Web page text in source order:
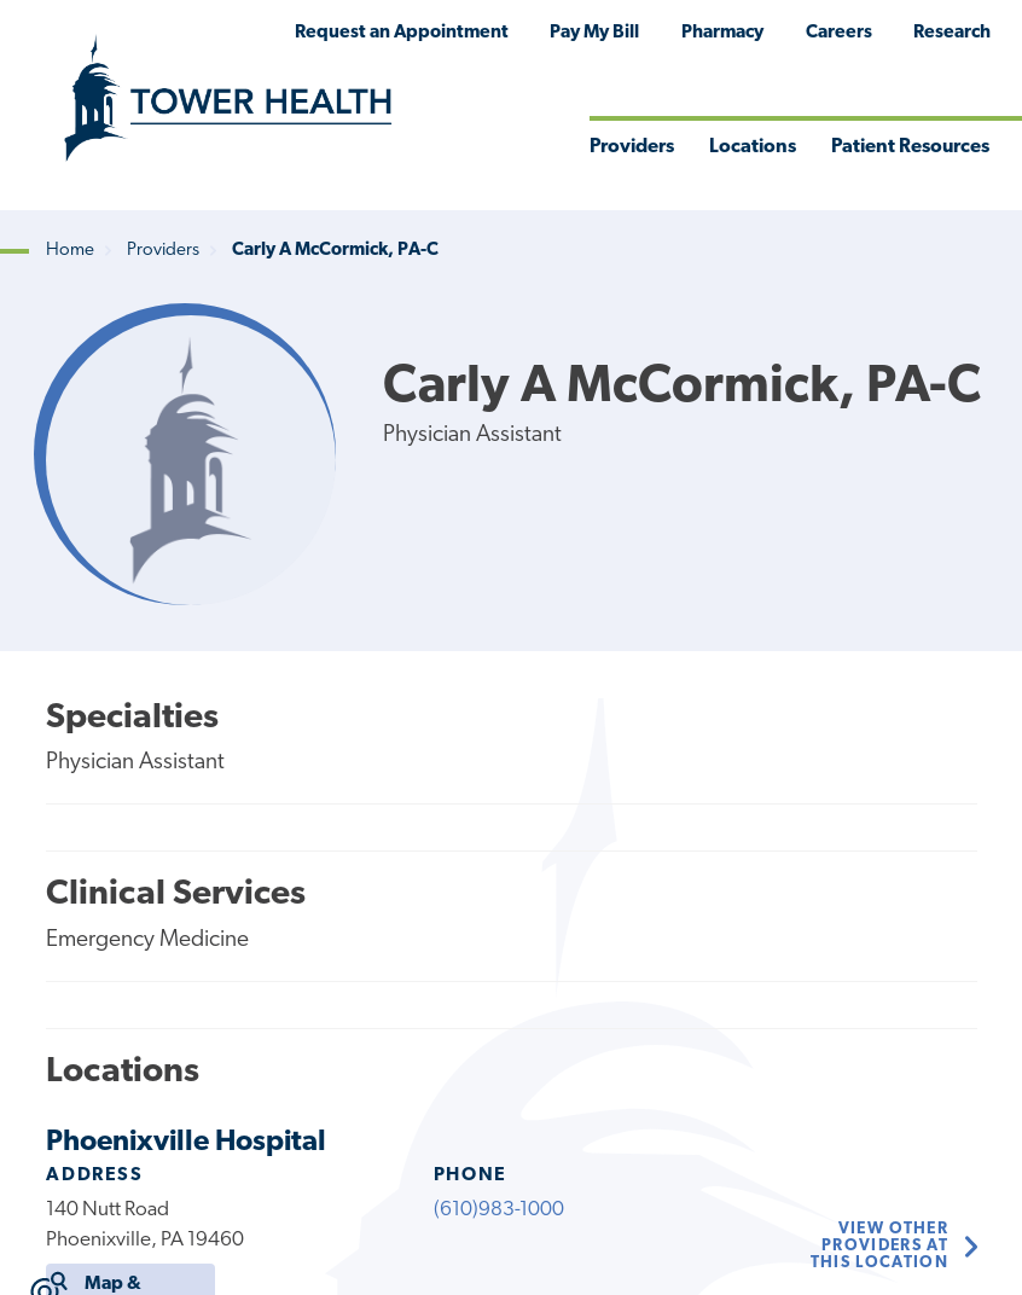
Request an Appointment Pay My Bill Pharmacy Careers Research
Providers Locations Patient Resources
Breadcrumb
Home Providers Carly A McCormick, PA-C
Carly A McCormick, PA-C
Physician Assistant
Specialties
Physician Assistant
Clinical Services
Emergency Medicine
Locations
Phoenixville Hospital
ADDRESS
140 Nutt Road
Phoenixville, PA 19460
Map &
PHONE
(610)983-1000
VIEW OTHER
PROVIDERS AT
THIS LOCATION